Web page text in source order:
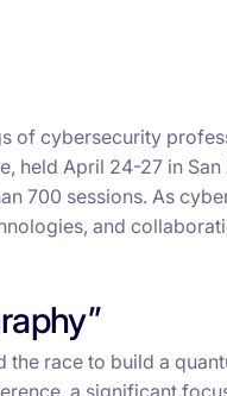
of cybersecurity
held April 24-27 in
700 sessions. As
and
race to build a
a significant